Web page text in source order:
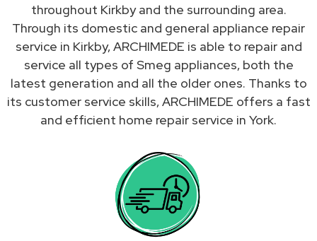
throughout Kirkby and the surrounding area.
Through its domestic and general appliance repair
service in Kirkby, ARCHIMEDE is able to repair and
service all types of Smeg appliances, both the
latest generation and all the older ones. Thanks to
its customer service skills, ARCHIMEDE offers a fast
and efficient home repair service in York.